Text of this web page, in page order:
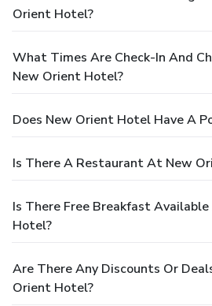
Orient Hotel?
What Times Are Check-In And
New Orient Hotel?
Does New Orient Hotel Have A
Is There A Restaurant At New
Is There Free Breakfast
Hotel?
Are There Any Discounts Or
Orient Hotel?